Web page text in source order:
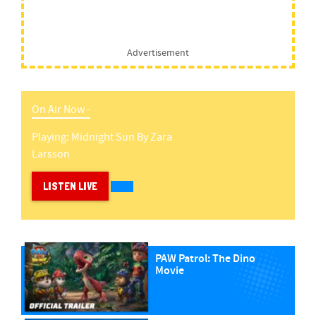
Advertisement
On Air Now -
Playing: Midnight Sun ByZara
Larsson
LISTEN LIVE
PAW Patrol: The Dino
Movie